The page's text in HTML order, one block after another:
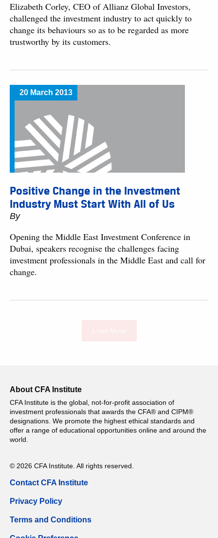
Elizabeth Corley, CEO of Allianz Global Investors,
challenged the investment industry to act quickly to
change its behaviours so as to be regarded as more
trustworthy by its customers.
20 March 2013
Positive Change in the Investment
Industry Must Start With All of Us
By
Opening the Middle East Investment Conference in
Dubai, speakers recognise the challenges facing
investment professionals in the Middle East and call for
change.
About CFA Institute
CFA Institute is the global, not-for-profit association of
investment professionals that awards the CFA® and CIPM®
designations. We promote the highest ethical standards and
offer a range of educational opportunities online and around the
world.
© 2026 CFA Institute. All rights reserved.
Contact CFA Institute
Privacy Policy
Terms and Conditions